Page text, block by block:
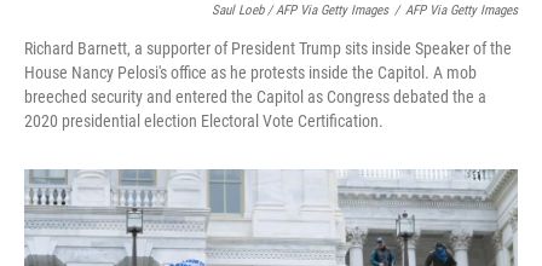
Saul Loeb / AFP Via Getty Images / AFP Via Getty Images
Richard Barnett, a supporter of President Trump sits inside Speaker of the
House Nancy Pelosi's office as he protests inside the Capitol. A mob
breeched security and entered the Capitol as Congress debated the a
2020 presidential election Electoral Vote Certification.